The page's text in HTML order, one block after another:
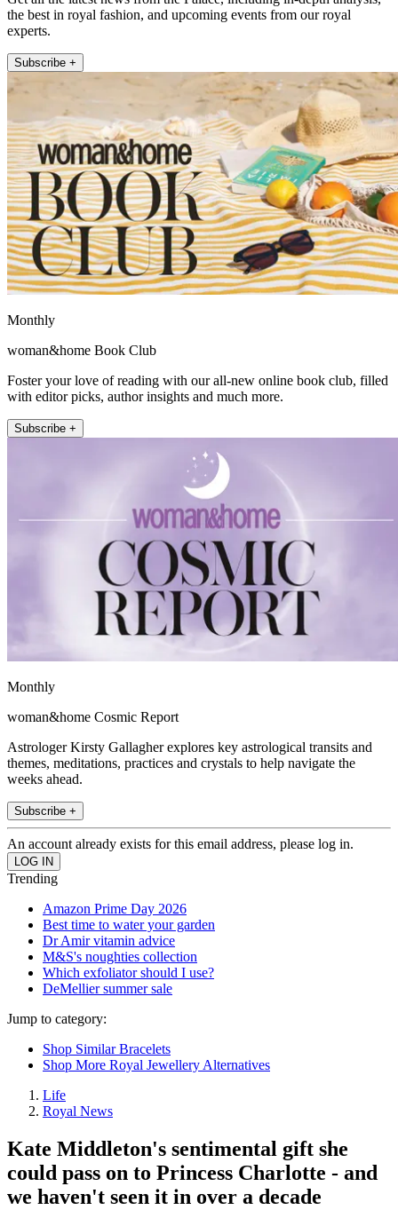
the best in royal fashion, and upcoming events from our royal
experts.
Subscribe +
Monthly
woman&home Book Club
Foster your love of reading with our all-new online book club, filled
with editor picks, author insights and much more.
Subscribe +
Monthly
woman&home Cosmic Report
Astrologer Kirsty Gallagher explores key astrological transits and
themes, meditations, practices and crystals to help navigate the
weeks ahead.
Subscribe +
An account already exists for this email address, please log in.
Trending
Amazon Prime Day 2026
Best time to water your garden
Dr Amir vitamin advice
M&S's noughties collection
Which exfoliator should I use?
DeMellier summer sale
Jump to category:
Shop Similar Bracelets
Shop More Royal Jewellery Alternatives
Life
Royal News
Kate Middleton's sentimental gift she
could pass on to Princess Charlotte - and
we haven't seen it in over a decade